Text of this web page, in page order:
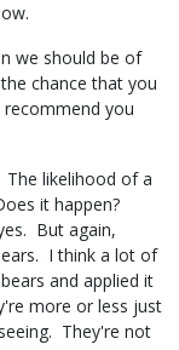
we should be of
chance that you
you
likelihood of a
it happen?
But again,
I think a lot of
and applied it
more or less just
They're not